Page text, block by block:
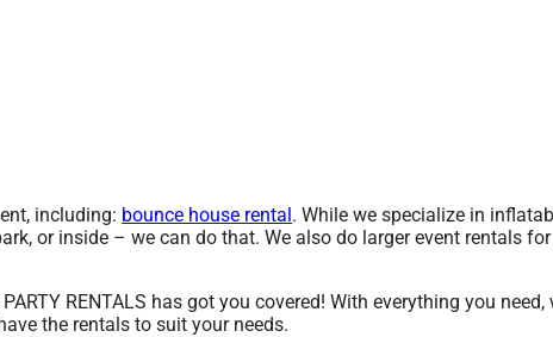
including: bounce house rental. While we specialize in
or inside – we can do that. We also do larger event rentals
RENTALS has got you covered! With everything you
the rentals to suit your needs.